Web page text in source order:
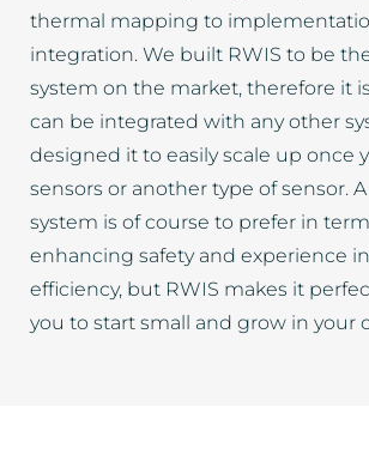
thermal mapping to
integration. We built RWIS to be
system on the market, therefore it
can be integrated with any other
designed it to easily scale up once
sensors or another type of sensor.
system is of course to prefer in
enhancing safety and experience
efficiency, but RWIS makes it
you to start small and grow in your